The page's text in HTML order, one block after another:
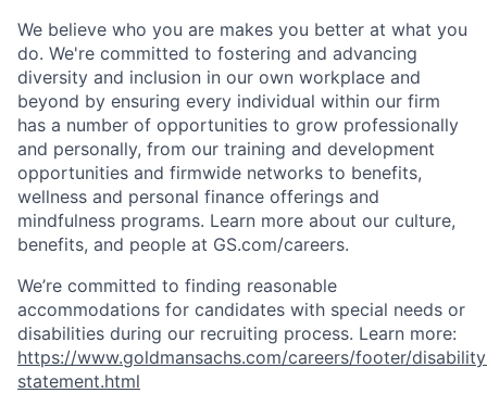
We believe who you are makes you better at what you
do. We're committed to fostering and advancing
diversity and inclusion in our own workplace and
beyond by ensuring every individual within our firm
has a number of opportunities to grow professionally
and personally, from our training and development
opportunities and firmwide networks to benefits,
wellness and personal finance offerings and
mindfulness programs. Learn more about our culture,
benefits, and people at GS.com/careers.
We’re committed to finding reasonable
accommodations for candidates with special needs or
disabilities during our recruiting process. Learn more:
https://www.goldmansachs.com/careers/footer/
statement.html